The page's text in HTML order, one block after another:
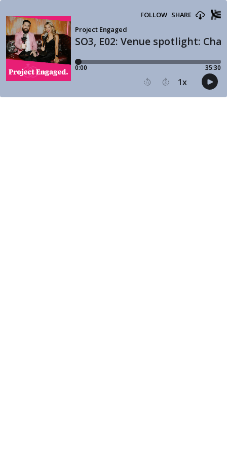
SO3, E02: Venue spotlight:
Project Engaged
FOLLOW SHARE
0:00 35:30
15 30 1x